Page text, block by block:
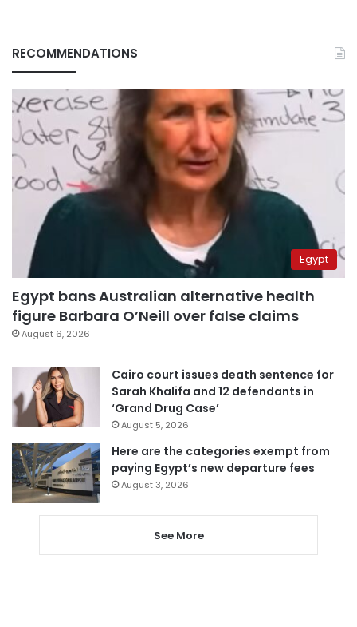
RECOMMENDATIONS
Egypt
Egypt bans Australian alternative health
figure Barbara O’Neill over false claims
August 6, 2026
Cairo court issues death sentence for
Sarah Khalifa and 12 defendants in
‘Grand Drug Case’
August 5, 2026
Here are the categories exempt from
paying Egypt’s new departure fees
August 3, 2026
See More